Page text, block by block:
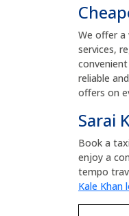
We offer a
services,
reliable
offers on
Sarai
Book a
enjoy a
tempo
Kale Khan